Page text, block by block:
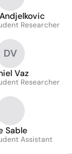
Researcher
DV
Vaz
Researcher
Sable
Assistant